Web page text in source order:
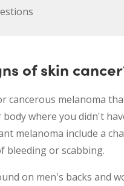
of skin
cancerous melanoma
where you didn't
melanoma include a
bleeding or scabbing.
on men's backs and